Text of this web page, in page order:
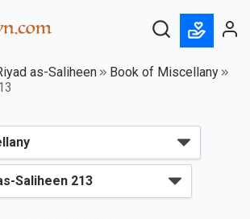
as-Saliheen
Book of Miscellany